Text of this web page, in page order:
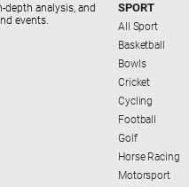
analysis, and
events.
SPORT
All Sport
Basketball
Bowls
Cricket
Cycling
Football
Golf
Horse Racing
Motorsport